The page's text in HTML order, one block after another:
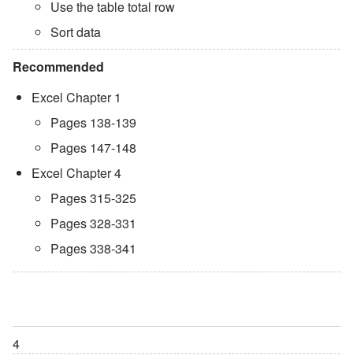
Use the table total row
Sort data
Recommended
Excel Chapter 1
Pages 138-139
Pages 147-148
Excel Chapter 4
Pages 315-325
Pages 328-331
Pages 338-341
4